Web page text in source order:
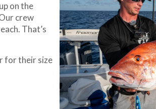
on the
crew
That’s
for their size